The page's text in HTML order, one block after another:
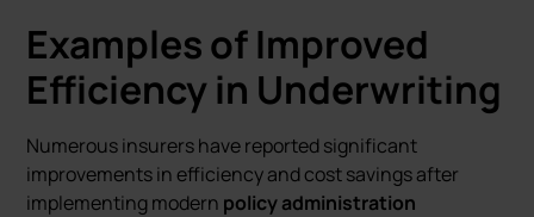
Examples of Improved
Efficiency in Underwriting
Numerous insurers have reported significant
improvements in efficiency and cost savings after
implementing modern policy administration